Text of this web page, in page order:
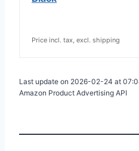
Price incl. tax, excl. shipping
Last update on 2026-02-24 at
Amazon Product Advertising API